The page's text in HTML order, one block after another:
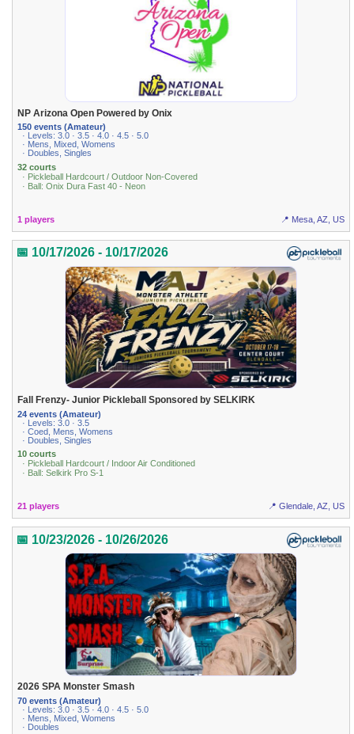
NP Arizona Open Powered by Onix
150 events (Amateur)
· Levels: 3.0 · 3.5 · 4.0 · 4.5 · 5.0
· Mens, Mixed, Womens
· Doubles, Singles
32 courts
· Pickleball Hardcourt / Outdoor Non-Covered
· Ball: Onix Dura Fast 40 - Neon
1 players 📍 Mesa, AZ, US
📅 10/17/2026 - 10/17/2026
Fall Frenzy- Junior Pickleball Sponsored by SELKIRK
24 events (Amateur)
· Levels: 3.0 · 3.5
· Coed, Mens, Womens
· Doubles, Singles
10 courts
· Pickleball Hardcourt / Indoor Air Conditioned
· Ball: Selkirk Pro S-1
21 players 📍 Glendale, AZ, US
📅 10/23/2026 - 10/26/2026
2026 SPA Monster Smash
70 events (Amateur)
· Levels: 3.0 · 3.5 · 4.0 · 4.5 · 5.0
· Mens, Mixed, Womens
· Doubles